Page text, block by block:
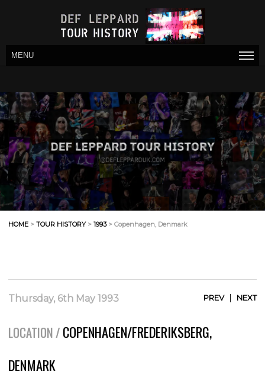
MENU
HOME > TOUR HISTORY> 1993> Copenhagen, Denmark
Thursday, 6th May 1993 PREV| NEXT
LOCATION / COPENHAGEN/FREDERIKSBERG,
DENMARK